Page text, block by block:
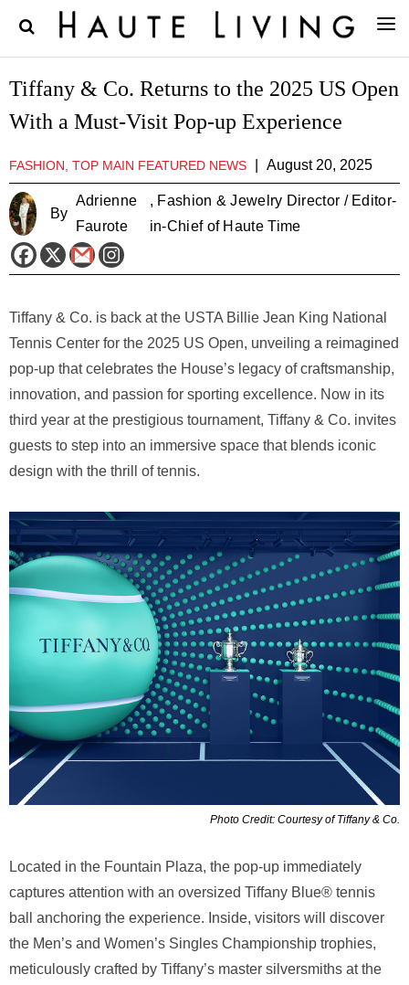
Tiffany & Co. Returns to the 2025 US Open
With a Must-Visit Pop-up Experience
FASHION, TOP MAIN FEATURED NEWS August 20, 2025
By
Adrienne
Faurote
, Fashion & Jewelry Director / Editor-
in-Chief of Haute Time
Tiffany & Co. is back at the USTA Billie Jean King National
Tennis Center for the 2025 US Open, unveiling a reimagined
pop-up that celebrates the House’s legacy of craftsmanship,
innovation, and passion for sporting excellence. Now in its
third year at the prestigious tournament, Tiffany & Co. invites
guests to step into an immersive space that blends iconic
design with the thrill of tennis.
Photo Credit: Courtesy of Tiffany & Co.
Located in the Fountain Plaza, the pop-up immediately
captures attention with an oversized Tiffany Blue® tennis
ball anchoring the experience. Inside, visitors will discover
the Men’s and Women’s Singles Championship trophies,
meticulously crafted by Tiffany’s master silversmiths at the